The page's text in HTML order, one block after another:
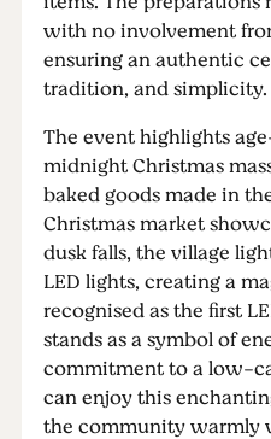
with no involvement
ensuring an authentic
tradition, and simplicity.
The event highlights
midnight Christmas
baked goods made in
Christmas market
dusk falls, the village
LED lights, creating a
recognised as the first
stands as a symbol of
commitment to a low-
can enjoy this
the community warmly